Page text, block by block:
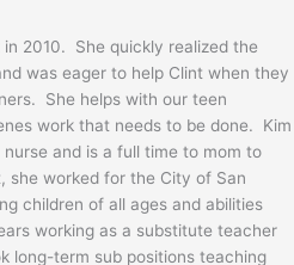
2010. She quickly realized the
was eager to help Clint when they
She helps with our teen
work that needs to be done. Kim
and is a full time to mom to
she worked for the City of San
children of all ages and abilities
working as a substitute teacher
long-term sub positions teaching